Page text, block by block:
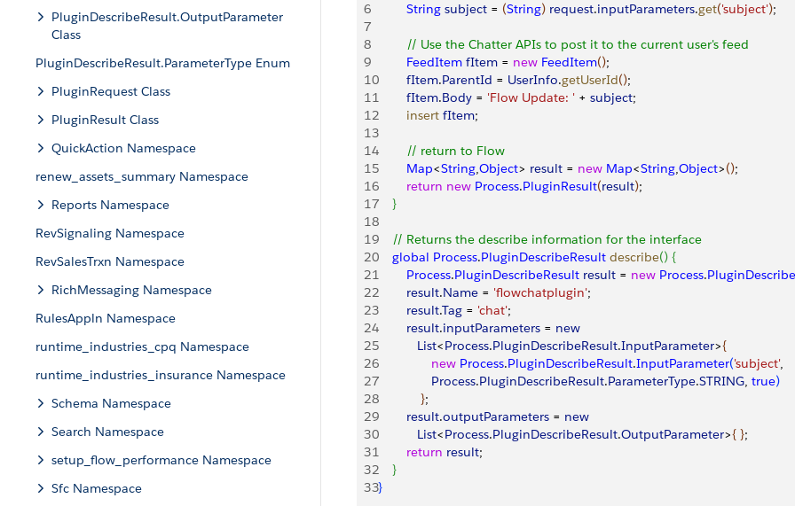
PluginDescribeResult.OutputParameter
Class
PluginDescribeResult.ParameterType Enum
PluginRequest Class
PluginResult Class
QuickAction Namespace
renew_assets_summary Namespace
Reports Namespace
RevSignaling Namespace
RevSalesTrxn Namespace
RichMessaging Namespace
RulesAppln Namespace
runtime_industries_cpq Namespace
runtime_industries_insurance Namespace
Schema Namespace
Search Namespace
setup_flow_performance Namespace
Sfc Namespace
6
        String
subject = (String) request.inputParameters.get('subject');
7
8
        // Use the Chatter APIs to post it to the current user's feed
9
        FeedItem
fItem = new FeedItem();
10
        fItem
.ParentId = UserInfo.getUserId();
11
        fItem
.Body = 'Flow Update: ' + subject;
12
        insert
fItem;
13
14
        // return to Flow
15
        Map
<String,Object> result = new Map<String,Object>();
16
        return
new Process.PluginResult(result);
17
}
18
19
    // Returns the describe information for the interface
20
    global
Process.PluginDescribeResult describe() {
21
        Process
.PluginDescribeResult result = new Process.
22
        result
.Name = 'flowchatplugin';
23
        result
.Tag = 'chat';
24
        result
.inputParameters = new
25
           List
<Process.PluginDescribeResult.InputParameter>{
26
               new
Process.PluginDescribeResult.InputParameter('subject',
27
               Process
.PluginDescribeResult.ParameterType.STRING, true)
28
};
29
        result
.outputParameters = new
30
           List
<Process.PluginDescribeResult.OutputParameter>{ };
31
        return
result;
32
}
33}